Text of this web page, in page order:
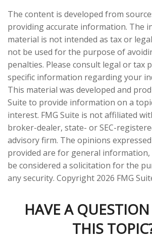
The content is developed from
providing accurate information. The
material is not intended as tax or
not be used for the purpose of
penalties. Please consult legal or tax
specific information regarding your
This material was developed and
Suite to provide information on a
interest. FMG Suite is not affiliated
broker-dealer, state- or SEC-
advisory firm. The opinions
provided are for general
be considered a solicitation for the
any security. Copyright 2026 FMG
HAVE A
THIS